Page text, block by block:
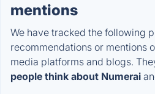
mentions
We have tracked the following
recommendations or mentions
media platforms and blogs.
people think about Numerai